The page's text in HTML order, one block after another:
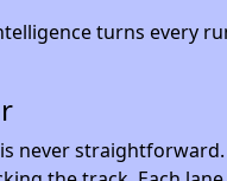
turns every
never